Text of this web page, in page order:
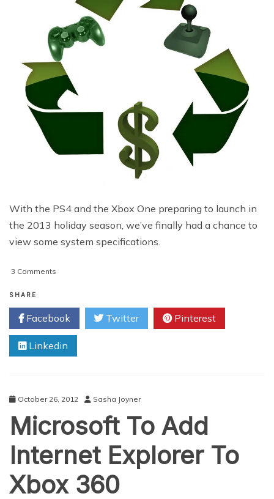
With the PS4 and the Xbox One preparing to launch in
the 2013 holiday season, we’ve finally had a chance to
view some system specifications.
3 Comments
Declare
War
on
Used
Games
SHARE
Facebook Twitter Pinterest
Linkedin
October 26, 2012 Sasha Joyner
Microsoft To Add
Internet Explorer To
Xbox 360